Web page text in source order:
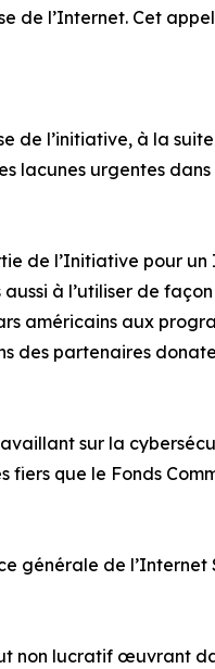
de l’Internet. Cet
de l’initiative, à la
lacunes urgentes
de l’Initiative pour
à l’utiliser de
américains aux
des partenaires
sur la
fiers que le Fonds
générale de
non lucratif œuvrant